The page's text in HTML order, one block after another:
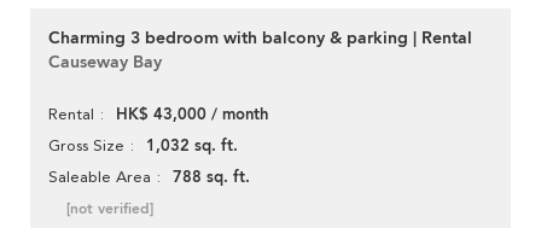
Charming 3 bedroom with balcony & parking | Rental
Causeway Bay
Rental HK$ 43,000 / month
Gross Size 1,032 sq. ft.
Saleable Area 788 sq. ft.
[not verified]